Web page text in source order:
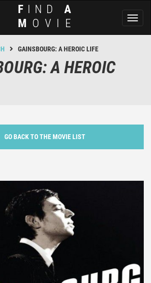
F IND A
M OVIE
GAINSBOURG: A HEROIC LIFE
A HEROIC
GO BACK TO THE MOVIE LIST